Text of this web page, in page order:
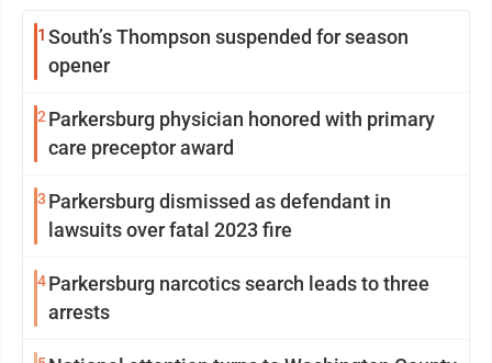
1 South’s Thompson suspended for season
opener
2 Parkersburg physician honored with primary
care preceptor award
3 Parkersburg dismissed as defendant in
lawsuits over fatal 2023 fire
4Parkersburg narcotics search leads to three
arrests